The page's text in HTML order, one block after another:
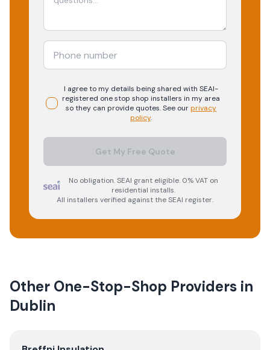
I agree to my details being shared with SEAI-
registered one stop shop installers in my area
so they can provide quotes. See ourprivacy
policy.
Get My Free Quote
No obligation. SEAI grant eligible. 0% VAT on
residential installs.
All installers verified against the SEAI register.
Other One-Stop-Shop Providers in
Dublin